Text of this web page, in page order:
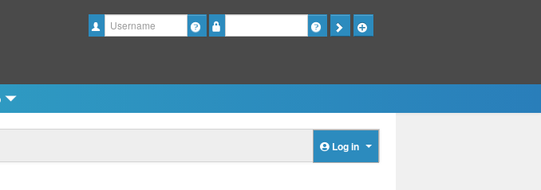
Username
Log in